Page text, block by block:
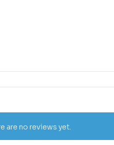
are no reviews yet.